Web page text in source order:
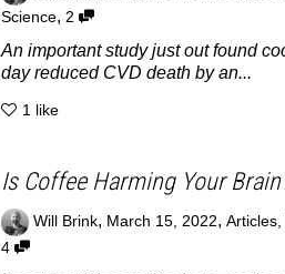
Science, 2
An important study just out found
day reduced CVD death by an...
1 like
Is Coffee Harming Your
Will Brink, March 15, 2022, Articles,
4